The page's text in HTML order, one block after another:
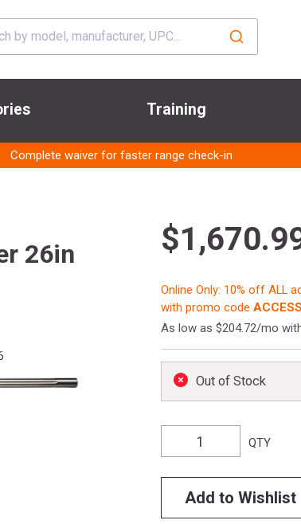
Training
Complete waiver for faster range check-in
26in
Online Only: 10% off ALL
with promo code
As low as $204.72/mo
Out of Stock
QTY
Add to Wishlist